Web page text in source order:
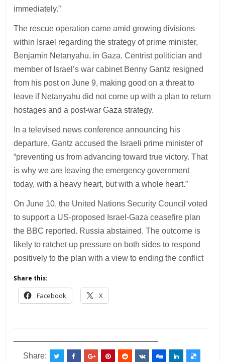
immediately.”
The rescue operation came amid growing divisions
within Israel regarding the strategy of prime minister,
Benjamin Netanyahu, in Gaza. Centrist politician and
member of Israel’s war cabinet Benny Gantz resigned
from his post on June 9, making good on a threat to
leave if Netanyahu did not come up with a plan to return
hostages and a post-war Gaza strategy.
In a televised news conference announcing his
departure, Gantz accused the Israeli prime minister of
“preventing us from advancing toward true victory. That
is why we are leaving the emergency government
today, with a heavy heart, but with a whole heart.”
On June 10, the United Nations Security Council voted
to support a US-proposed Israel-Gaza ceasefire plan
the BBC reported. Russia abstained. The outcome is
likely to ratchet up pressure on both sides to respond
positively to the plan with a view to ending the conflict
Share this:
Facebook X
Share: